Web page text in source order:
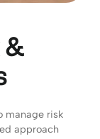
&
manage risk
approach